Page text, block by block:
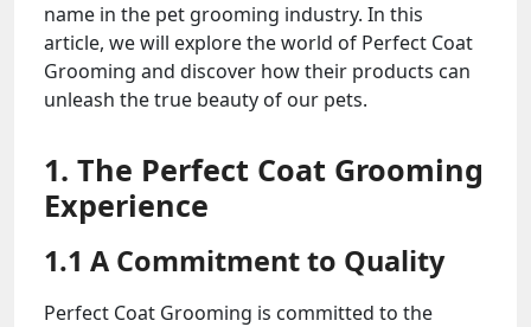
name in the pet grooming industry. In this
article, we will explore the world of Perfect Coat
Grooming and discover how their products can
unleash the true beauty of our pets.
1. The Perfect Coat Grooming
Experience
1.1 A Commitment to Quality
Perfect Coat Grooming is committed to the